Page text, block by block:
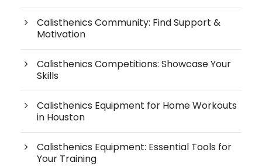
Calisthenics Community: Find Support &
Motivation
Calisthenics Competitions: Showcase Your
Skills
Calisthenics Equipment for Home Workouts
in Houston
Calisthenics Equipment: Essential Tools for
Your Training